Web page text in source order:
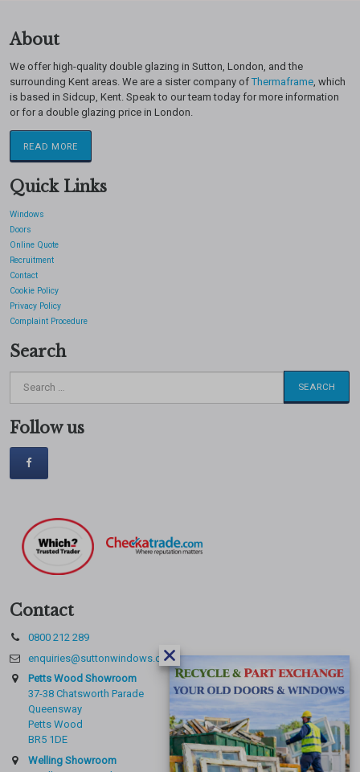
About
We offer high-quality double glazing in Sutton, London, and the
surrounding Kent areas. We are a sister company ofThermaframe , which
is based in Sidcup, Kent. Speak to our team today for more information
or for a double glazing price in London.
READ MORE
Quick Links
Windows
Doors
Online Quote
Recruitment
Contact
Cookie Policy
Privacy Policy
Complaint Procedure
Search
for:
Follow us
Contact
0800 212 289
enquiries@suttonwindows.com
Petts Wood Showroom
37-38 Chatsworth Parade
Queensway
Petts Wood
BR5 1DE
Welling Showroom